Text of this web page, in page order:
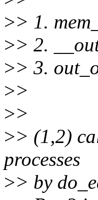
>> 1.
>> 2.
>> 3.
>>
>>
>> (1,2)
processes
>> by